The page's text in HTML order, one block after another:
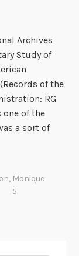
Archives
Study of
of the
RG
one of the
a sort of
, Monique
5